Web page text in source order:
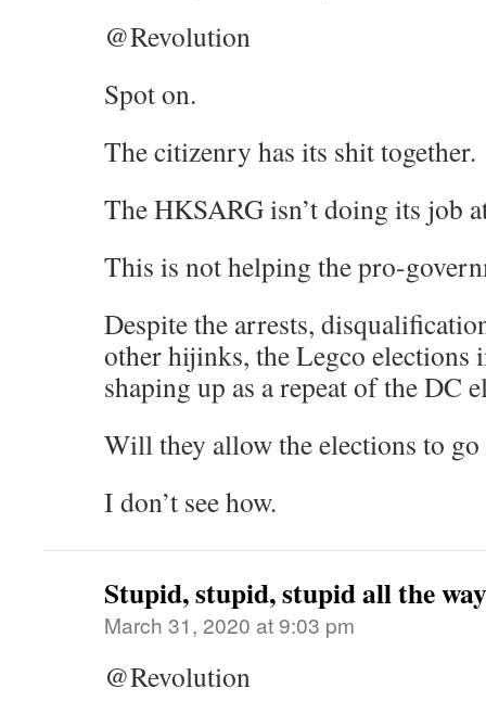
@Revolution
Spot on.
The citizenry has its shit together.
The HKSARG isn’t doing its job
This is not helping the pro-
Despite the arrests,
other hijinks, the Legco elections
shaping up as a repeat of the DC
Will they allow the elections to
I don’t see how.
Stupid, stupid, stupid all the
March 31, 2020 at 9:03 pm
@Revolution